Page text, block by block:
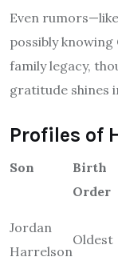
Even
possibly knowing
family legacy,
gratitude shines
Profiles of
Son
Birth
Order
Jordan
Harrelson
Oldest